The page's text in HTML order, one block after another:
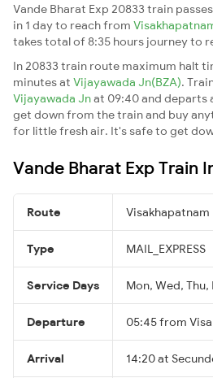
Vande Bharat Exp 20833 train
in 1 day to reach from
takes total of 8:35 hours journey to
In 20833 train route maximum halt
minutes at Vijayawada Jn(BZA).
Vijayawada Jnat 09:40 and departs
get down from the train and buy
for little fresh air. It's safe to get
Vande Bharat Exp Train
Route
Type MAIL_EXPRESS
Service Days Mon, Wed, Thu,
Departure 05:45 from
Arrival 14:20 at